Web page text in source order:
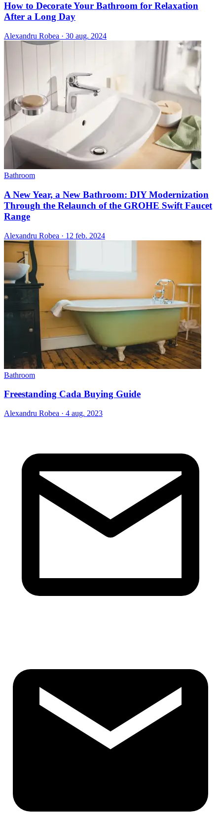
How to Decorate Your Bathroom for Relaxation
After a Long Day
Alexandru Robea · 30 aug. 2024
Bathroom
A New Year, a New Bathroom: DIY Modernization
Through the Relaunch of the GROHE Swift Faucet
Range
Alexandru Robea · 12 feb. 2024
Bathroom
Freestanding Cada Buying Guide
Alexandru Robea · 4 aug. 2023